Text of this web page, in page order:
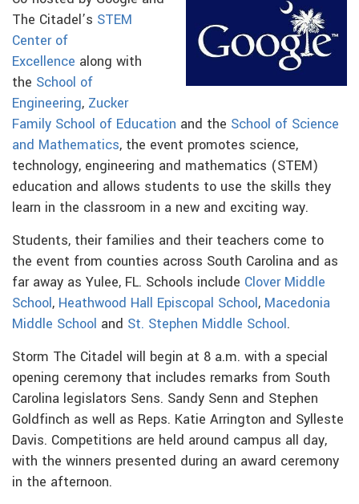
The Citadel’s STEM
Center of
Excellence along with
the School of
Engineering, Zucker
Family School of Education and the School of Science
and Mathematics, the event promotes science,
technology, engineering and mathematics (STEM)
education and allows students to use the skills they
learn in the classroom in a new and exciting way.
Students, their families and their teachers come to
the event from counties across South Carolina and as
far away as Yulee, FL. Schools include Clover Middle
School, Heathwood Hall Episcopal School, Macedonia
Middle School and St. Stephen Middle School.
Storm The Citadel will begin at 8 a.m. with a special
opening ceremony that includes remarks from South
Carolina legislators Sens. Sandy Senn and Stephen
Goldfinch as well as Reps. Katie Arrington and Sylleste
Davis. Competitions are held around campus all day,
with the winners presented during an award ceremony
in the afternoon.